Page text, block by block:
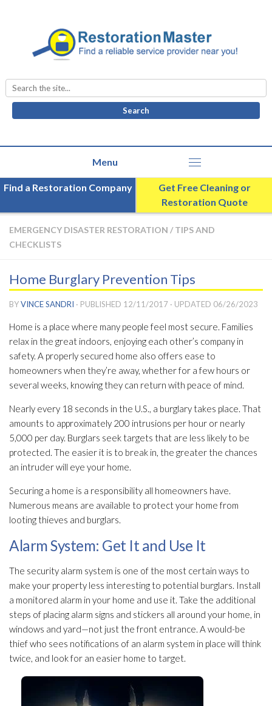
Search
for:
Find a Restoration Company
Get Free Cleaning or
Restoration Quote
EMERGENCY DISASTER RESTORATION / TIPS AND
CHECKLISTS
Home Burglary Prevention Tips
BYVINCE SANDRI · PUBLISHED 12/11/2017 · UPDATED 06/26/2023
Home is a place where many people feel most secure. Families
relax in the great indoors, enjoying each other’s company in
safety. A properly secured home also offers ease to
homeowners when they’re away, whether for a few hours or
several weeks, knowing they can return with peace of mind.
Nearly every 18 seconds in the U.S., a burglary takes place. That
amounts to approximately 200 intrusions per hour or nearly
5,000 per day. Burglars seek targets that are less likely to be
protected. The easier it is to break in, the greater the chances
an intruder will eye your home.
Securing a home is a responsibility all homeowners have.
Numerous means are available to protect your home from
looting thieves and burglars.
Alarm System: Get It and Use It
The security alarm system is one of the most certain ways to
make your property less interesting to potential burglars. Install
a monitored alarm in your home and use it. Take the additional
steps of placing alarm signs and stickers all around your home, in
windows and yard—not just the front entrance. A would-be
thief who sees notifications of an alarm system in place will think
twice, and look for an easier home to target.